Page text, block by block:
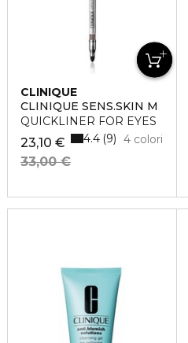
CLINIQUE
CLINIQUE SENS.SKIN M
QUICKLINER FOR EYES
23,10 €
33,00 €
4 colori
4.4 9